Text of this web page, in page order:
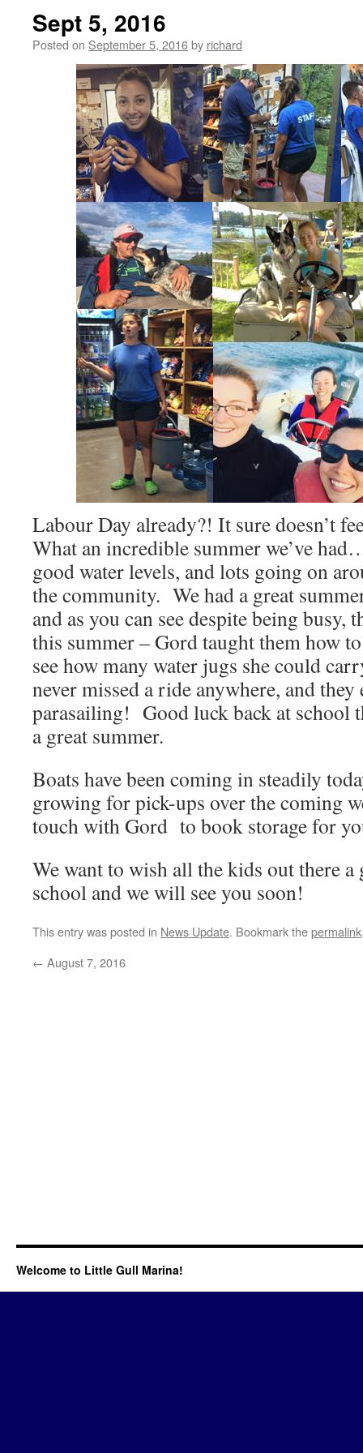
Sept 5, 2016
Posted on September 5, 2016by richard
Labour Day already?! It sure doesn’t
What an incredible summer we’ve
good water levels, and lots going on
the community. We had a great
and as you can see despite being busy,
this summer – Gord taught them how
see how many water jugs she could
never missed a ride anywhere, and they
parasailing! Good luck back at school
a great summer.
Boats have been coming in steadily
growing for pick-ups over the coming
touch with Gord to book storage for
We want to wish all the kids out there a
school and we will see you soon!
This entry was posted in News Update. Bookmark thepermalink
← August 7, 2016
Welcome to Little Gull Marina!